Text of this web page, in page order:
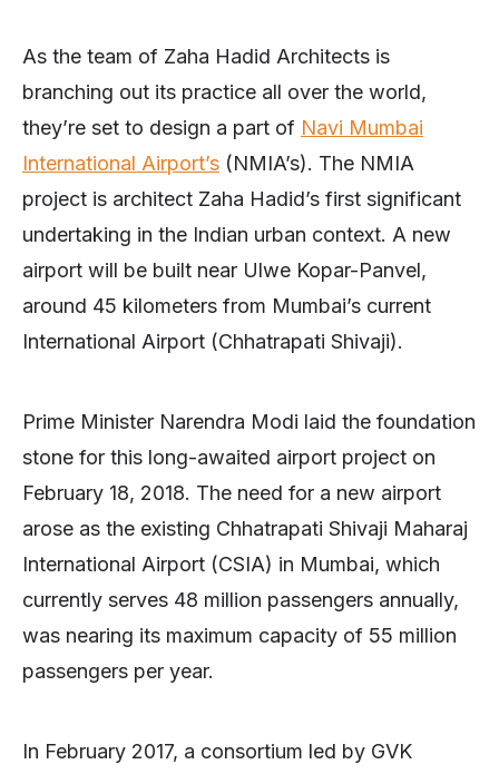
As the team of Zaha Hadid Architects is
branching out its practice all over the world,
they’re set to design a part of Navi Mumbai
International Airport’s (NMIA’s). The NMIA
project is architect Zaha Hadid’s first significant
undertaking in the Indian urban context. A new
airport will be built near Ulwe Kopar-Panvel,
around 45 kilometers from Mumbai’s current
International Airport (Chhatrapati Shivaji).
Prime Minister Narendra Modi laid the foundation
stone for this long-awaited airport project on
February 18, 2018. The need for a new airport
arose as the existing Chhatrapati Shivaji Maharaj
International Airport (CSIA) in Mumbai, which
currently serves 48 million passengers annually,
was nearing its maximum capacity of 55 million
passengers per year.
In February 2017, a consortium led by GVK